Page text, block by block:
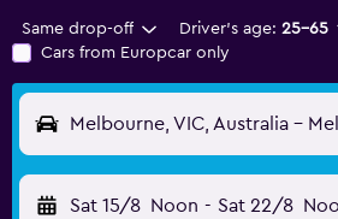
Same drop-off Driver's age: 25-65
Cars from Europcar only
Melbourne, VIC, Australia -
Sat 15/8 Noon - Sat 22/8